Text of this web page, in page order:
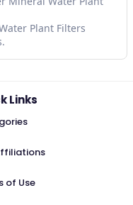
Plant Filters
Links
of Use